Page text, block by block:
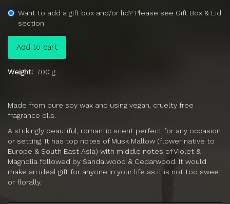
Want to add a gift box and/or lid? Please see Gift Box & Lid
section
Add to cart
Weight 700 g
Made from pure soy wax and using vegan, cruelty free
fragrance oils.
A strikingly beautiful, romantic scent perfect for any occasion
or setting. It has top notes of Musk Mallow (flower native to
Europe & South East Asia) with middle notes of Violet &
Magnolia followed by Sandalwood & Cedarwood. It would
make an ideal gift for anyone in your life as it is not too sweet
or florally.